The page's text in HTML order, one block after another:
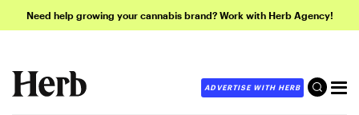
Need help growing your cannabis brand? Work with Herb Agency!
ADVERTISE WITH HERB